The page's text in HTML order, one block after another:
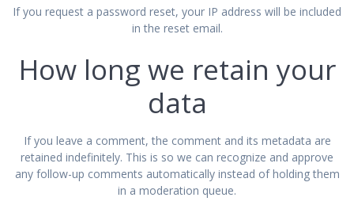
If you request a password reset, your IP address will be included
in the reset email.
How long we retain your
data
If you leave a comment, the comment and its metadata are
retained indefinitely. This is so we can recognize and approve
any follow-up comments automatically instead of holding them
in a moderation queue.